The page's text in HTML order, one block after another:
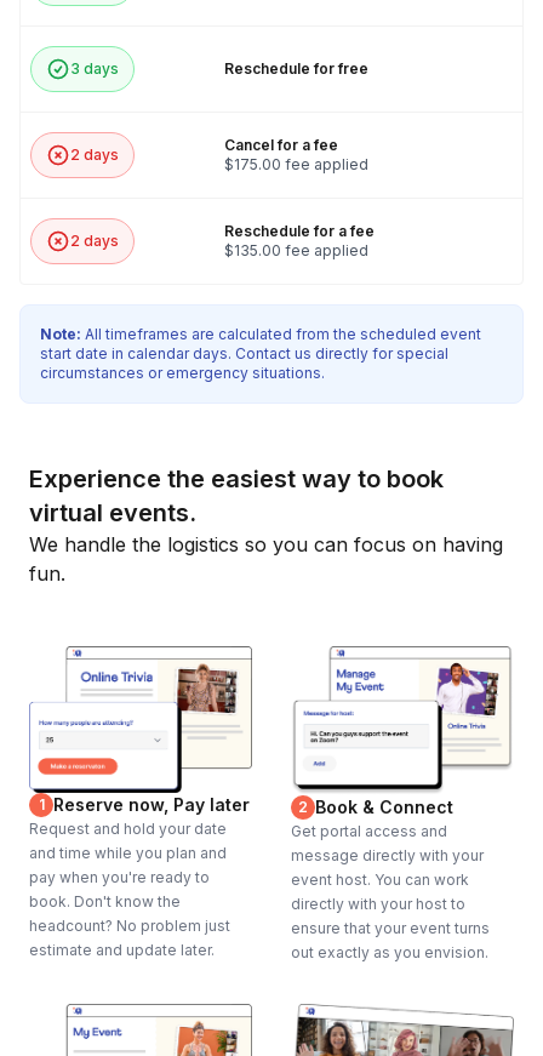
3 days Reschedule for free
2 days
Cancel for a fee
$175.00 fee applied
2 days
Reschedule for a fee
$135.00 fee applied
Note: All timeframes are calculated from the scheduled event
start date in calendar days. Contact us directly for special
circumstances or emergency situations.
Experience the easiest way to book
virtual events.
We handle the logistics so you can focus on having
fun.
1 Reserve now, Pay later
Request and hold your date
and time while you plan and
pay when you're ready to
book. Don't know the
headcount? No problem just
estimate and update later.
2 Book & Connect
Get portal access and
message directly with your
event host. You can work
directly with your host to
ensure that your event turns
out exactly as you envision.